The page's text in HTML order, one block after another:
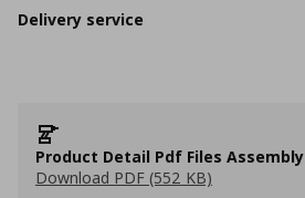
Delivery service
Product Detail Pdf Files Assembly
Download PDF (552 KB)